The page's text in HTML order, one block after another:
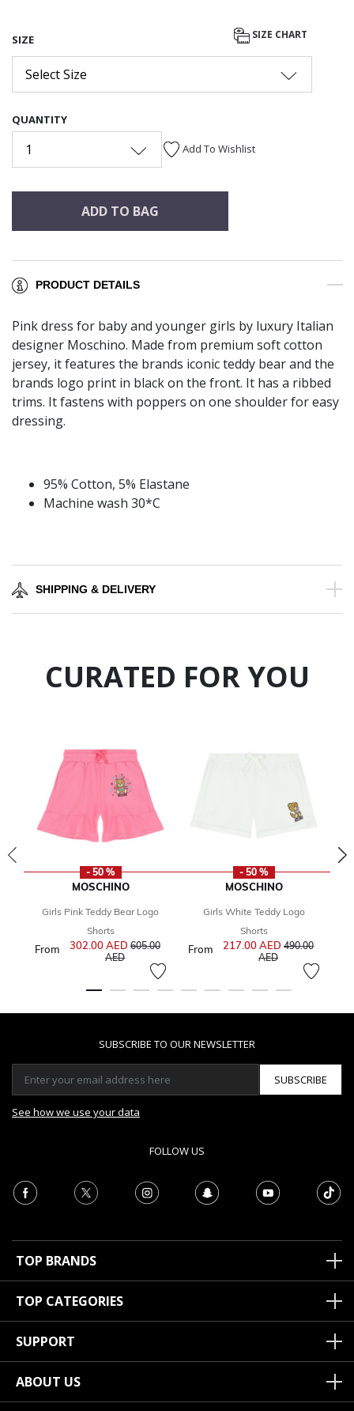
SIZE SIZE CHART
Select Size
QUANTITY
1 Add To Wishlist
ADD TO BAG
PRODUCT DETAILS
Pink dress for baby and younger girls by luxury Italian
designer Moschino. Made from premium soft cotton
jersey, it features the brands iconic teddy bear and the
brands logo print in black on the front. It has a ribbed
trims. It fastens with poppers on one shoulder for easy
dressing.
95% Cotton, 5% Elastane
Machine wash 30*C
SHIPPING & DELIVERY
CURATED FOR YOU
- 50 %
MOSCHINO
Girls Pink Teddy Bear Logo
Shorts
From 302.00 AED Price reduced from
605.00
AEDto
- 50 %
MOSCHINO
Girls White Teddy Logo
Shorts
From 217.00 AED Price reduced
490.00
AEDto
SUBSCRIBE TO OUR NEWSLETTER
SUBSCRIBE
See how we use your data
FOLLOW US
TOP BRANDS
TOP CATEGORIES
SUPPORT
ABOUT US